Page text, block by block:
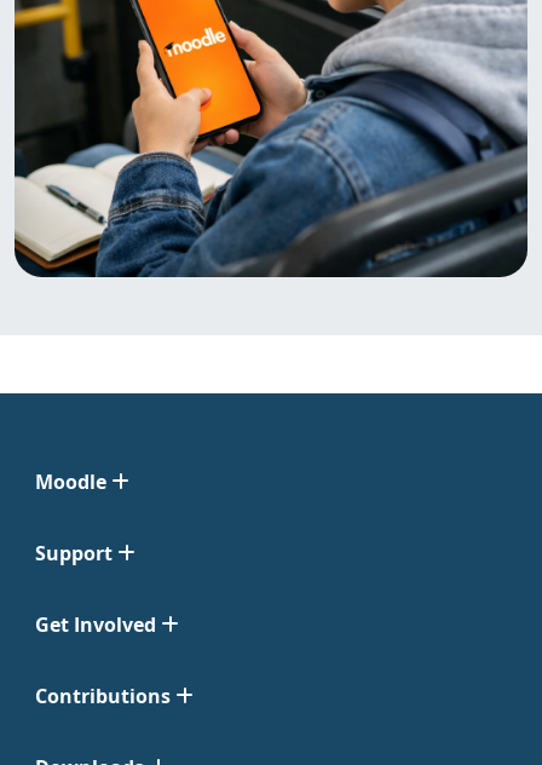
Moodle
Support
Get Involved
Contributions